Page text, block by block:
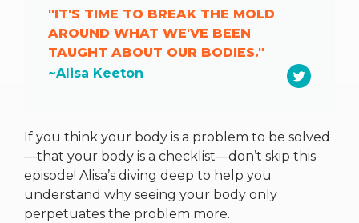
"IT'S TIME TO BREAK THE MOLD
AROUND WHAT WE'VE BEEN
TAUGHT ABOUT OUR BODIES."
~Alisa Keeton
If you think your body is a problem to be solved
—that your body is a checklist—don’t skip this
episode! Alisa’s diving deep to help you
understand why seeing your body only
perpetuates the problem more.